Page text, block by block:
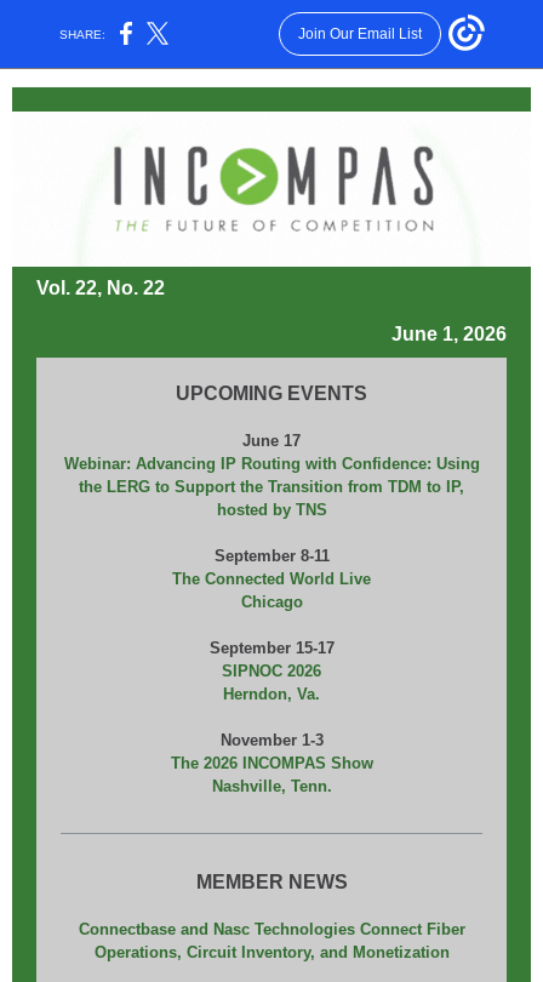
SHARE: Join Our Email List
Vol. 22, No. 22
June 1, 2026
UPCOMING EVENTS
June 17
Webinar: Advancing IP Routing with Confidence: Using
the LERG to Support the Transition from TDM to IP,
hosted by TNS
September 8-11
The Connected World Live
Chicago
September 15-17
SIPNOC 2026
Herndon, Va.
November 1-3
The 2026 INCOMPAS Show
Nashville, Tenn.
MEMBER NEWS
Connectbase and Nasc Technologies Connect Fiber
Operations, Circuit Inventory, and Monetization